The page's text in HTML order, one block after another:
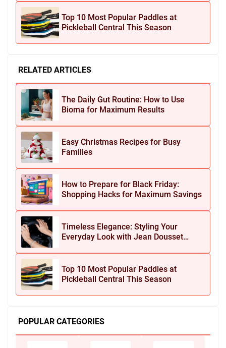
Top 10 Most Popular Paddles at
Pickleball Central This Season
RELATED ARTICLES
The Daily Gut Routine: How to Use
Bioma for Maximum Results
Easy Christmas Recipes for Busy
Families
How to Prepare for Black Friday:
Shopping Hacks for Maximum Savings
Timeless Elegance: Styling Your
Everyday Look with Jean Dousset
Top 10 Most Popular Paddles at
Pickleball Central This Season
POPULAR CATEGORIES